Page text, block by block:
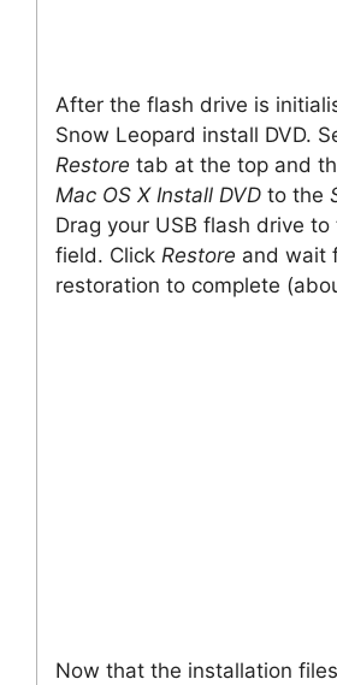
After the flash drive is
Snow Leopard install DVD.
Restore tab at the top and
Mac OS X Install DVD to the
Drag your USB flash drive to
field. Click Restore and wait
restoration to complete
Now that the installation